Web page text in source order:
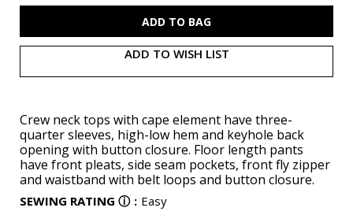
ADD TO WISH LIST
Crew neck tops with cape element have three-
quarter sleeves, high-low hem and keyhole back
opening with button closure. Floor length pants
have front pleats, side seam pockets, front fly zipper
and waistband with belt loops and button closure.
SEWING RATING ⓘ : Easy